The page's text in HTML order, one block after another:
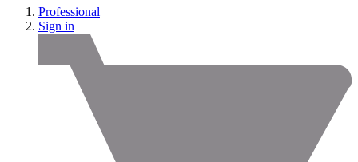
Professional
Sign in